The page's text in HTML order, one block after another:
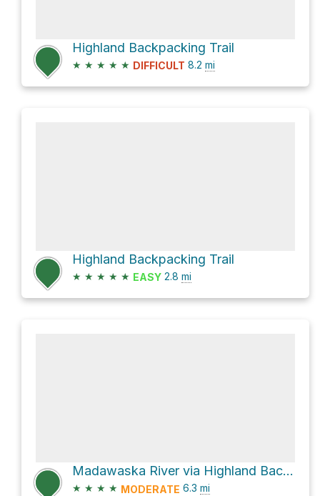
Highland Backpacking Trail
★ ★ ★ ★ ★ DIFFICULT 8.2 mi
Highland Backpacking Trail
★ ★ ★ ★ ★ EASY 2.8 mi
Madawaska River via Highland Backpacking Trail
★ ★ ★ ★ MODERATE 6.3 mi